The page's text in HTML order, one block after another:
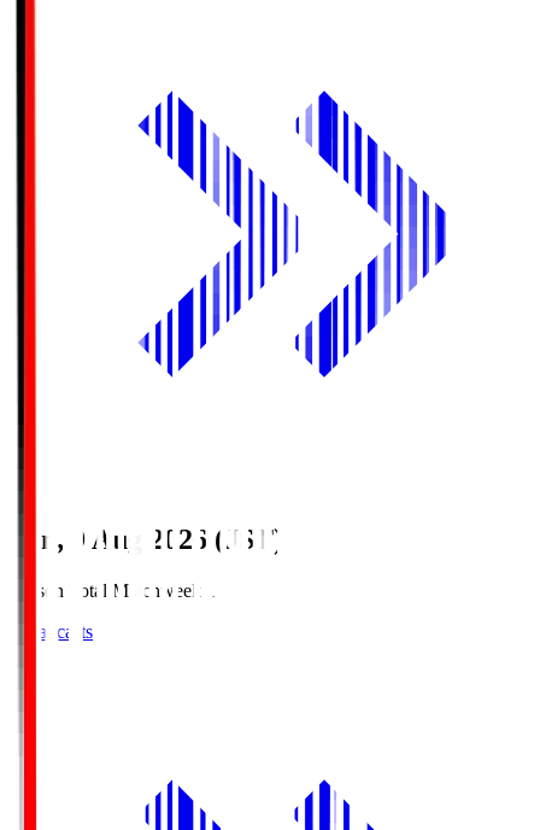
Sun, 9 Aug 2026 (JST)
Season Total Matchweek 1
Broadcasts